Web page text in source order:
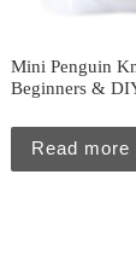
Mini Penguin
Beginners &
Read more